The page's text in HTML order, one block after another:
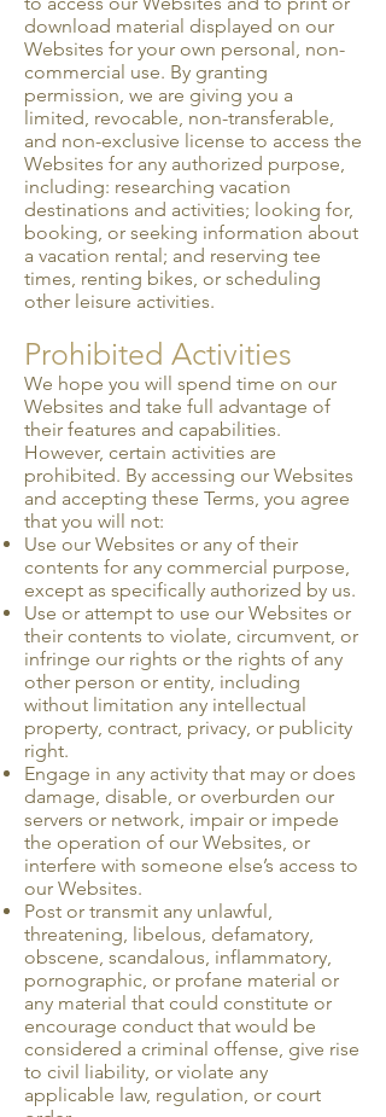
download material displayed on our
Websites for your own personal, non-
commercial use. By granting
permission, we are giving you a
limited, revocable, non-transferable,
and non-exclusive license to access the
Websites for any authorized purpose,
including: researching vacation
destinations and activities; looking for,
booking, or seeking information about
a vacation rental; and reserving tee
times, renting bikes, or scheduling
other leisure activities.
Prohibited Activities
We hope you will spend time on our
Websites and take full advantage of
their features and capabilities.
However, certain activities are
prohibited. By accessing our Websites
and accepting these Terms, you agree
that you will not:
Use our Websites or any of their
contents for any commercial purpose,
except as specifically authorized by us.
Use or attempt to use our Websites or
their contents to violate, circumvent, or
infringe our rights or the rights of any
other person or entity, including
without limitation any intellectual
property, contract, privacy, or publicity
right.
Engage in any activity that may or does
damage, disable, or overburden our
servers or network, impair or impede
the operation of our Websites, or
interfere with someone else’s access to
our Websites.
Post or transmit any unlawful,
threatening, libelous, defamatory,
obscene, scandalous, inflammatory,
pornographic, or profane material or
any material that could constitute or
encourage conduct that would be
considered a criminal offense, give rise
to civil liability, or violate any
applicable law, regulation, or court